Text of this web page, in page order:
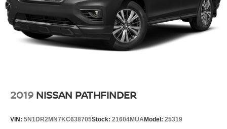
2019 NISSAN PATHFINDER
VIN: 5N1DR2MN7KC638705Stock: 21604MUAModel: 25319